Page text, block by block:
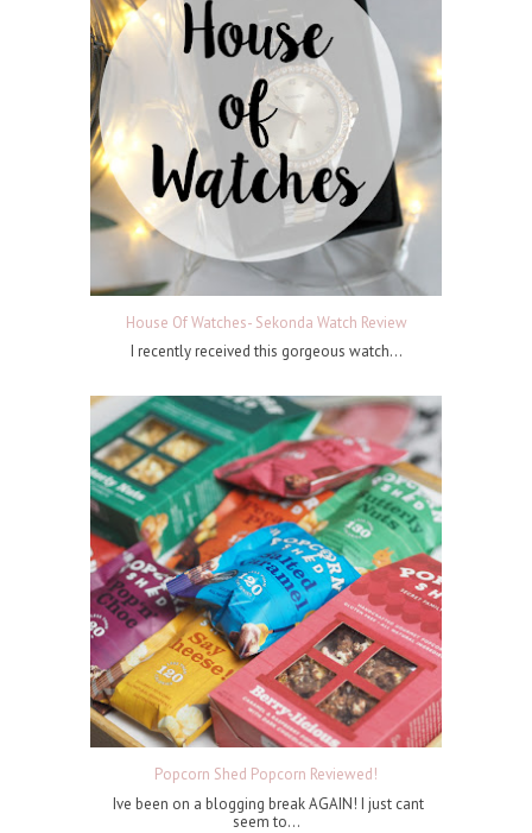
House Of Watches- Sekonda Watch Review
I recently received this gorgeous watch...
Popcorn Shed Popcorn Reviewed!
Ive been on a blogging break AGAIN! I just cant
seem to...